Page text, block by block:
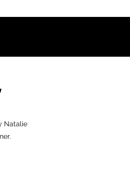
Natalie